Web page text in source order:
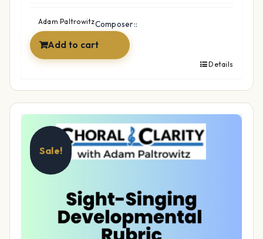
$24.99.$19.99.
Composer::
Adam Paltrowitz
Add to cart
Details
Sale!